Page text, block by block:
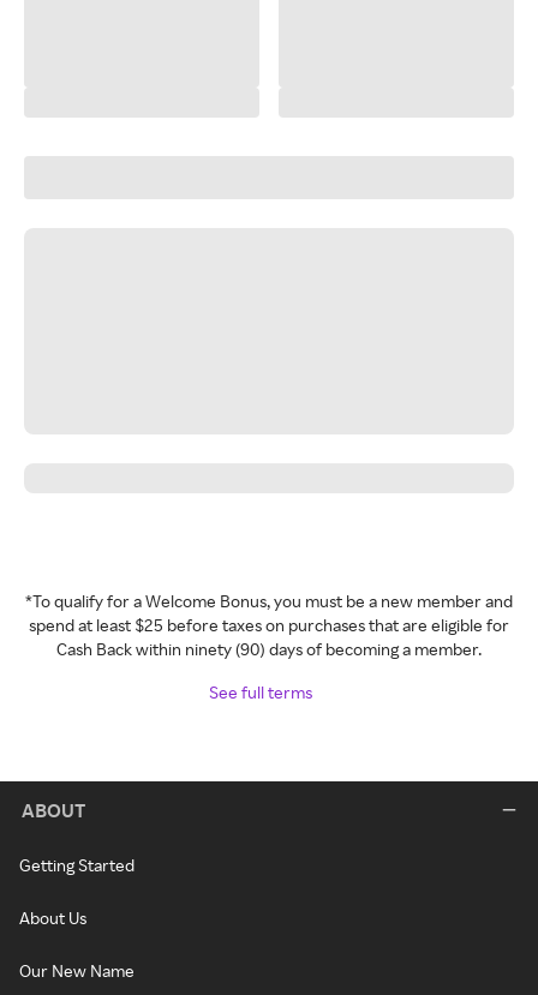
*To qualify for a Welcome Bonus, you must be a new member and
spend at least $25 before taxes on purchases that are eligible for
Cash Back within ninety (90) days of becoming a member.
See full terms
ABOUT
Getting Started
About Us
Our New Name